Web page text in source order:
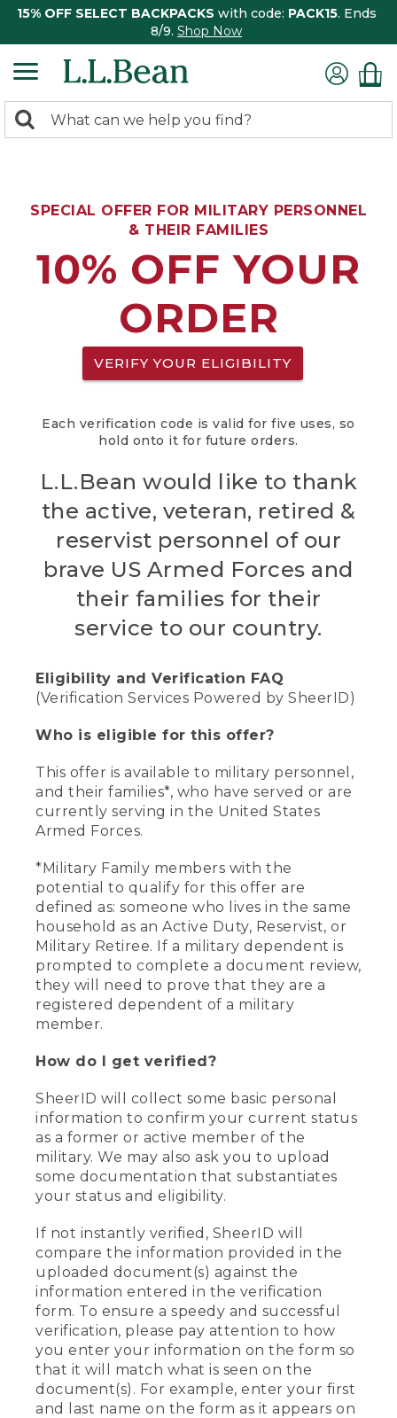
15% OFF SELECT BACKPACKS with code: PACK15. Ends
8/9. Shop Now
search
Search:
SPECIAL OFFER FOR MILITARY PERSONNEL
& THEIR FAMILIES
10% OFF YOUR
ORDER
VERIFY YOUR ELIGIBILITY
Each verification code is valid for five uses, so
hold onto it for future orders.
L.L.Bean would like to thank
the active, veteran, retired &
reservist personnel of our
brave US Armed Forces and
their families for their
service to our country.
Eligibility and Verification FAQ
(Verification Services Powered by SheerID)
Who is eligible for this offer?
This offer is available to military personnel,
and their families*, who have served or are
currently serving in the United States
Armed Forces.
*Military Family members with the
potential to qualify for this offer are
defined as: someone who lives in the same
household as an Active Duty, Reservist, or
Military Retiree. If a military dependent is
prompted to complete a document review,
they will need to prove that they are a
registered dependent of a military
member.
How do I get verified?
SheerID will collect some basic personal
information to confirm your current status
as a former or active member of the
military. We may also ask you to upload
some documentation that substantiates
your status and eligibility.
If not instantly verified, SheerID will
compare the information provided in the
uploaded document(s) against the
information entered in the verification
form. To ensure a speedy and successful
verification, please pay attention to how
you enter your information on the form so
that it will match what is seen on the
document(s). For example, enter your first
and last name on the form as it appears on